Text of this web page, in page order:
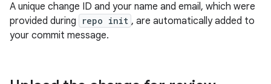
A unique change ID and your name and email, which were
provided during
repo init , are automatically added to
your commit message.